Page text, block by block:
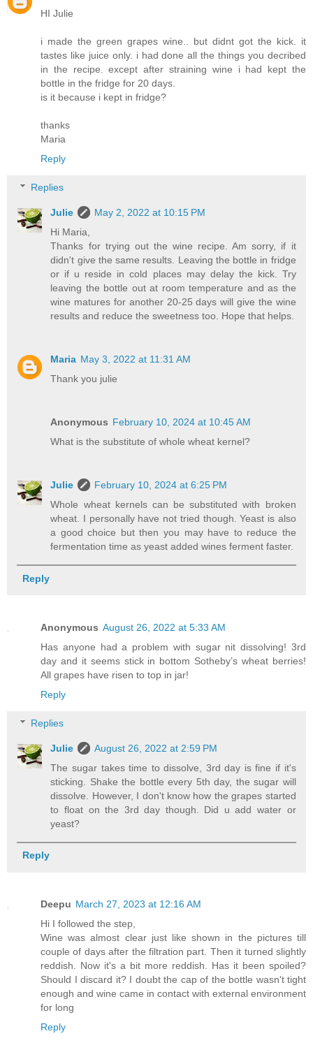
HI Julie
i made the green grapes wine.. but didnt got the kick. it
tastes like juice only. i had done all the things you decribed
in the recipe. except after straining wine i had kept the
bottle in the fridge for 20 days.
is it because i kept in fridge?
thanks
Maria
Reply
Replies
Julie
May 2, 2022 at 10:15 PM
Hi Maria,
Thanks for trying out the wine recipe. Am sorry, if it
didn't give the same results. Leaving the bottle in fridge
or if u reside in cold places may delay the kick. Try
leaving the bottle out at room temperature and as the
wine matures for another 20-25 days will give the wine
results and reduce the sweetness too. Hope that helps.
Maria May 3, 2022 at 11:31 AM
Thank you julie
Anonymous February 10, 2024 at 10:45 AM
What is the substitute of whole wheat kernel?
Julie
February 10, 2024 at 6:25 PM
Whole wheat kernels can be substituted with broken
wheat. I personally have not tried though. Yeast is also
a good choice but then you may have to reduce the
fermentation time as yeast added wines ferment faster.
Reply
Anonymous August 26, 2022 at 5:33 AM
Has anyone had a problem with sugar nit dissolving! 3rd
day and it seems stick in bottom Sotheby’s wheat berries!
All grapes have risen to top in jar!
Reply
Replies
Julie
August 26, 2022 at 2:59 PM
The sugar takes time to dissolve, 3rd day is fine if it's
sticking. Shake the bottle every 5th day, the sugar will
dissolve. However, I don't know how the grapes started
to float on the 3rd day though. Did u add water or
yeast?
Reply
Deepu March 27, 2023 at 12:16 AM
Hi I followed the step,
Wine was almost clear just like shown in the pictures till
couple of days after the filtration part. Then it turned slightly
reddish. Now it's a bit more reddish. Has it been spoiled?
Should I discard it? I doubt the cap of the bottle wasn't tight
enough and wine came in contact with external environment
for long
Reply